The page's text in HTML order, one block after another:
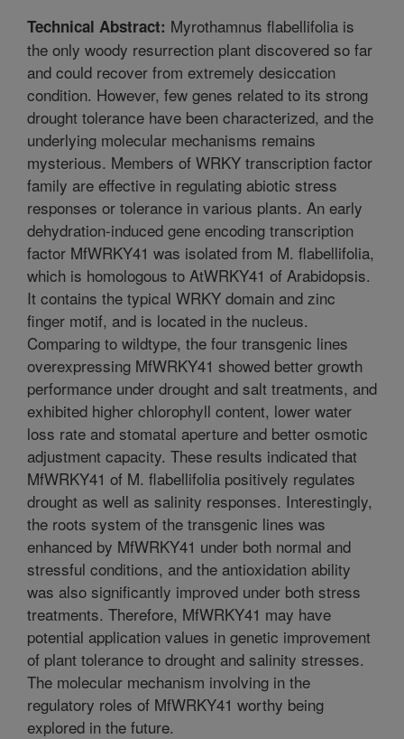
Technical Abstract: Myrothamnus flabellifolia is
the only woody resurrection plant discovered so far
and could recover from extremely desiccation
condition. However, few genes related to its strong
drought tolerance have been characterized, and the
underlying molecular mechanisms remains
mysterious. Members of WRKY transcription factor
family are effective in regulating abiotic stress
responses or tolerance in various plants. An early
dehydration-induced gene encoding transcription
factor MfWRKY41 was isolated from M. flabellifolia,
which is homologous to AtWRKY41 of Arabidopsis.
It contains the typical WRKY domain and zinc
finger motif, and is located in the nucleus.
Comparing to wildtype, the four transgenic lines
overexpressing MfWRKY41 showed better growth
performance under drought and salt treatments, and
exhibited higher chlorophyll content, lower water
loss rate and stomatal aperture and better osmotic
adjustment capacity. These results indicated that
MfWRKY41 of M. flabellifolia positively regulates
drought as well as salinity responses. Interestingly,
the roots system of the transgenic lines was
enhanced by MfWRKY41 under both normal and
stressful conditions, and the antioxidation ability
was also significantly improved under both stress
treatments. Therefore, MfWRKY41 may have
potential application values in genetic improvement
of plant tolerance to drought and salinity stresses.
The molecular mechanism involving in the
regulatory roles of MfWRKY41 worthy being
explored in the future.